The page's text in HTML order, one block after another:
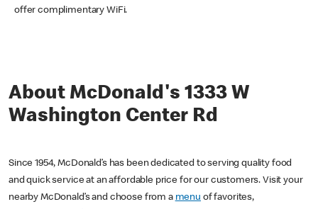
offer complimentary WiFi.
About McDonald's 1333 W
Washington Center Rd
Since 1954, McDonald’s has been dedicated to serving quality food
and quick service at an affordable price for our customers. Visit your
nearby McDonald’s and choose from a menu of favorites,